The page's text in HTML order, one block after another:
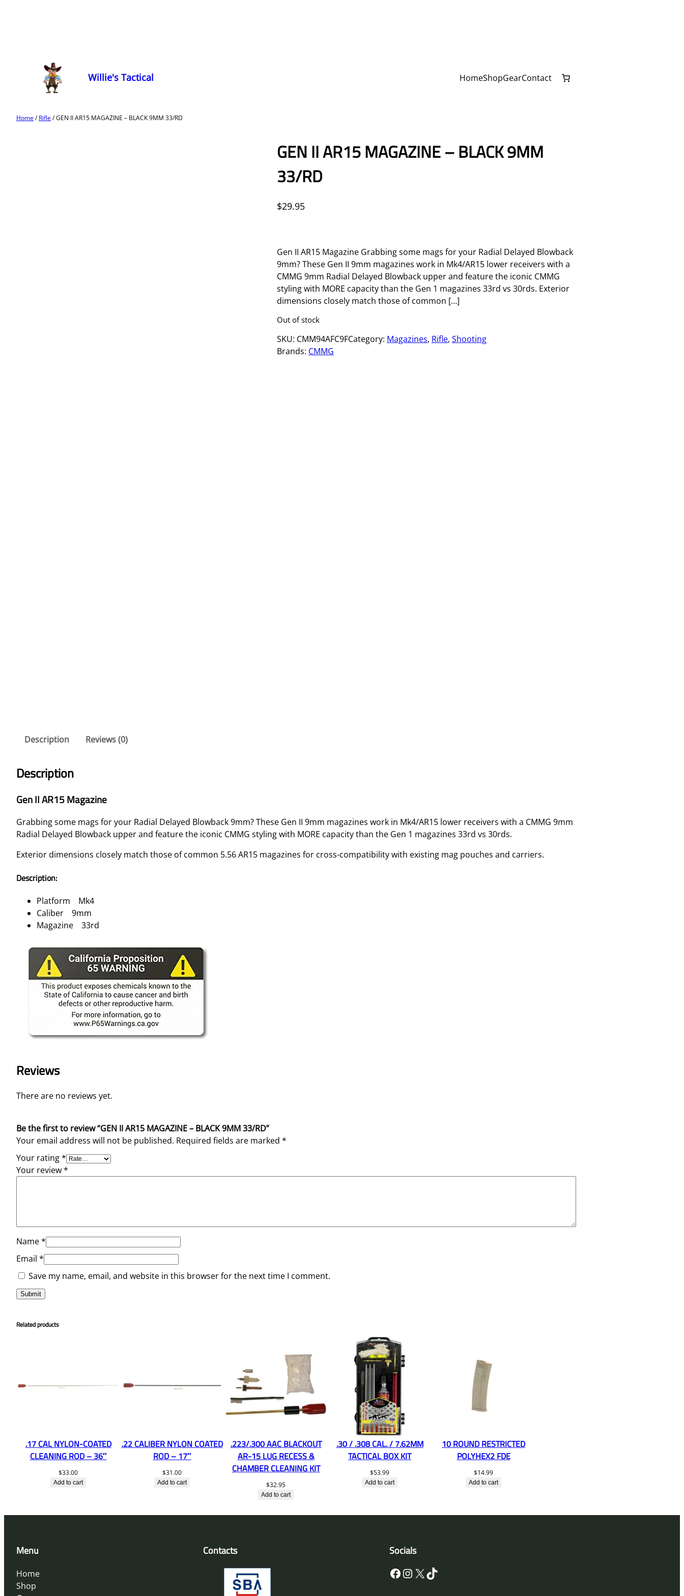
Willie's Tactical HomeShopGearContact
Home/Rifle/ GEN II AR15 MAGAZINE – BLACK 9MM 33/RD
GEN II AR15 MAGAZINE – BLACK 9MM
33/RD
$29.95
Gen II AR15 Magazine Grabbing some mags for your Radial Delayed Blowback
9mm? These Gen II 9mm magazines work in Mk4/AR15 lower receivers with a
CMMG 9mm Radial Delayed Blowback upper and feature the iconic CMMG
styling with MORE capacity than the Gen 1 magazines 33rd vs 30rds. Exterior
dimensions closely match those of common […]
Out of stock
SKU: CMM94AFC9FCategory: Magazines, Rifle, Shooting
Brands: CMMG
Description Reviews (0)
Description
Gen II AR15 Magazine
Grabbing some mags for your Radial Delayed Blowback 9mm? These Gen II 9mm magazines work in Mk4/AR15 lower receivers with a CMMG 9mm
Radial Delayed Blowback upper and feature the iconic CMMG styling with MORE capacity than the Gen 1 magazines 33rd vs 30rds.
Exterior dimensions closely match those of common 5.56 AR15 magazines for cross-compatibility with existing mag pouches and carriers.
Description:
Platform Mk4
Caliber 9mm
Magazine 33rd
Reviews
There are no reviews yet.
Be the first to review “GEN II AR15 MAGAZINE – BLACK 9MM 33/RD”
Your email address will not be published. Required fields are marked *
Your rating*
Your review*
Name*
Email *
Save my name, email, and website in this browser for the next time I comment.
Related products
.17 CAL NYLON-COATED
CLEANING ROD – 36″
$33.00
Add to cart
.22 CALIBER NYLON COATED
ROD – 17″
$31.00
Add to cart
.223/.300 AAC BLACKOUT
AR-15 LUG RECESS &
CHAMBER CLEANING KIT
$32.95
Add to cart
.30 / .308 CAL. / 7.62MM
TACTICAL BOX KIT
$53.99
Add to cart
10 ROUND RESTRICTED
POLYHEX2 FDE
$14.99
Add to cart
Menu
Home
Shop
Contacts Socials
Facebook InstagramX TikTok